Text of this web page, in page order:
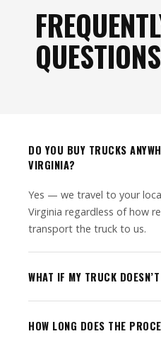
QUESTIONS
DO YOU BUY TRUCKS
VIRGINIA?
Yes — we travel to your
Virginia regardless of how
transport the truck to us.
WHAT IF MY TRUCK
HOW LONG DOES THE